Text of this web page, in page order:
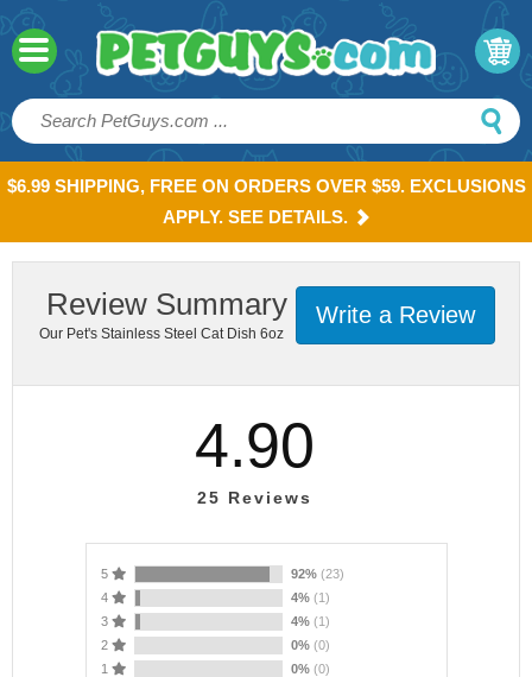
$6.99 SHIPPING, FREE ON ORDERS OVER $59. EXCLUSIONS
APPLY. SEE DETAILS.
Write a Review
Review Summary
Our Pet's Stainless Steel Cat Dish 6oz
4.90
25 Reviews
5 92% (23)
4
4% (1)
3
4% (1)
2
0% (0)
1
0% (0)